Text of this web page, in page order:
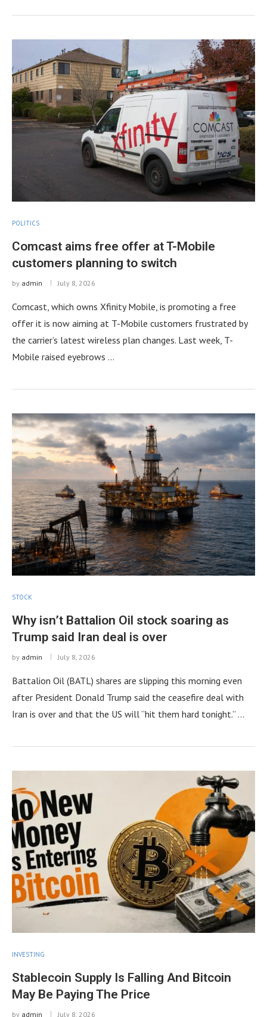
POLITICS
Comcast aims free offer at T-Mobile
customers planning to switch
by admin July 8, 2026
Comcast, which owns Xfinity Mobile, is promoting a free
offer it is now aiming at T-Mobile customers frustrated by
the carrier’s latest wireless plan changes. Last week, T-
Mobile raised eyebrows …
STOCK
Why isn’t Battalion Oil stock soaring as
Trump said Iran deal is over
by admin July 8, 2026
Battalion Oil (BATL) shares are slipping this morning even
after President Donald Trump said the ceasefire deal with
Iran is over and that the US will “hit them hard tonight.” …
INVESTING
Stablecoin Supply Is Falling And Bitcoin
May Be Paying The Price
by admin July 8, 2026